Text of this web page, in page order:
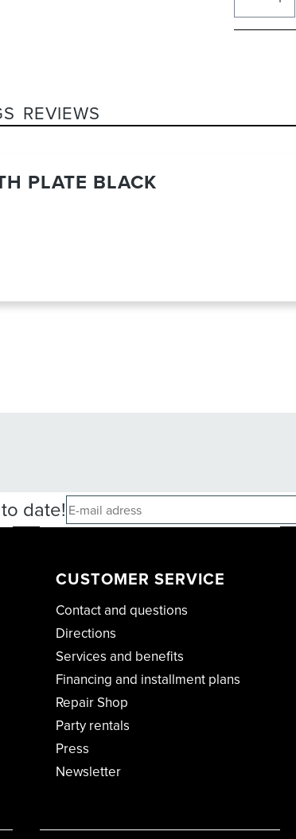
REVIEWS
PLATE BLACK
date!
CUSTOMER SERVICE
Contact and questions
Directions
Services and benefits
Financing and installment plans
Repair Shop
Party rentals
Press
Newsletter